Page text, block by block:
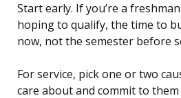
Start early. If you’re a
hoping to qualify, the time to
now, not the semester before
For service, pick one or two
care about and commit to